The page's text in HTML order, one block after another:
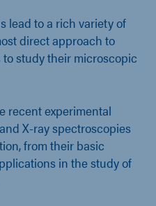
lead to a rich variety of
direct approach to
study their microscopic
recent experimental
X-ray spectroscopies
from their basic
in the study of